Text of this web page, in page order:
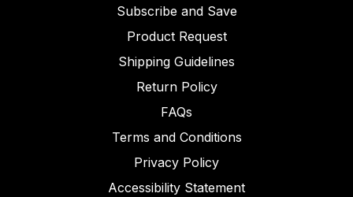
Subscribe and Save
Product Request
Shipping Guidelines
Return Policy
FAQs
Terms and Conditions
Privacy Policy
Accessibility Statement